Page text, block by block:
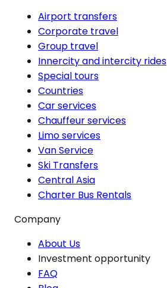
Airport transfers
Corporate travel
Group travel
Innercity and intercity rides
Special tours
Countries
Car services
Chauffeur services
Limo services
Van Service
Ski Transfers
Central Asia
Charter Bus Rentals
Company
About Us
Investment opportunity
FAQ